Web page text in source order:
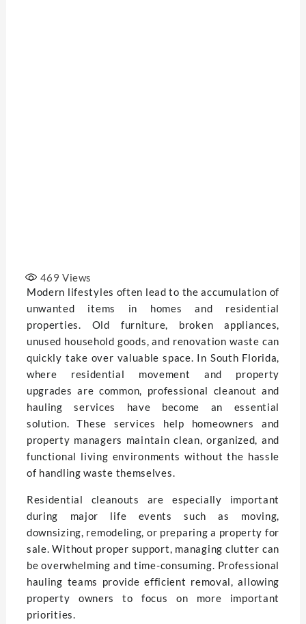
469 Views
Modern lifestyles often lead to the accumulation of
unwanted items in homes and residential
properties. Old furniture, broken appliances,
unused household goods, and renovation waste can
quickly take over valuable space. In South Florida,
where residential movement and property
upgrades are common, professional cleanout and
hauling services have become an essential
solution. These services help homeowners and
property managers maintain clean, organized, and
functional living environments without the hassle
of handling waste themselves.
Residential cleanouts are especially important
during major life events such as moving,
downsizing, remodeling, or preparing a property for
sale. Without proper support, managing clutter can
be overwhelming and time-consuming. Professional
hauling teams provide efficient removal, allowing
property owners to focus on more important
priorities.